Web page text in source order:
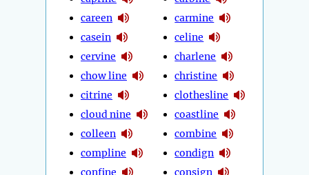
careen
casein
cervine
chow line
citrine
cloud nine
colleen
compline
confine
carmine
celine
charlene
christine
clothesline
coastline
combine
condign
consign